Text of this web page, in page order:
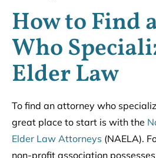
How to Find
Who
Elder Law
To find an attorney who
great place to start is with the
Elder Law Attorneys (NAELA).
non-profit association